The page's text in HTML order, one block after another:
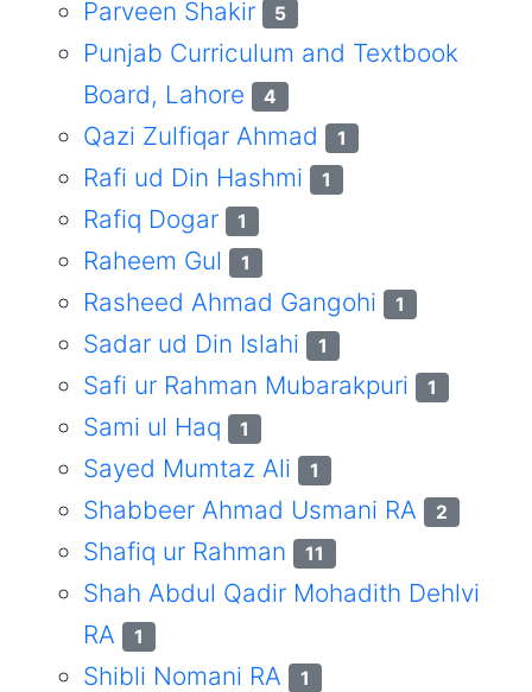
Parveen Shakir 5
Punjab Curriculum and Textbook
Board, Lahore
4
Qazi Zulfiqar Ahmad 1
Rafi ud Din Hashmi 1
Rafiq Dogar 1
Raheem Gul 1
Rasheed Ahmad Gangohi 1
Sadar ud Din Islahi 1
Safi ur Rahman Mubarakpuri 1
Sami ul Haq 1
Sayed Mumtaz Ali 1
Shabbeer Ahmad Usmani RA 2
Shafiq ur Rahman 11
Shah Abdul Qadir Mohadith Dehlvi
RA
1
Shibli Nomani RA 1